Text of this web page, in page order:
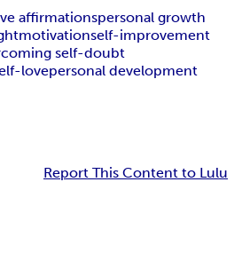
affirmationspersonal growth
motivationself-improvement
self-doubt
lovepersonal development
Report This Content to Lulu